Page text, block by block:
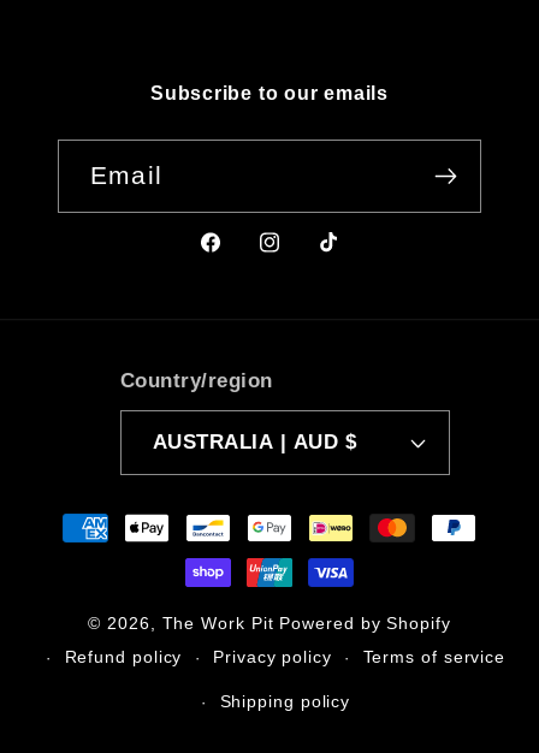
Subscribe to our emails
Email
FacebookInstagram
TikTok
Country/region
AUSTRALIA | AUD $
Payment
© 2026, The Work Pit Powered by Shopify
Refund policy
Privacy policy Terms of service
Shipping policy